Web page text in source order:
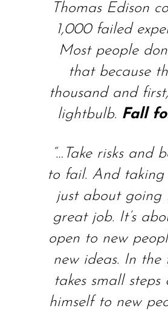
Thomas Edison
1,000 failed
Most people
that because
thousand and
lightbulb. Fall
“… Take risks and
to fail. And taking
just about going
great job. It’s
open to new
new ideas. In the
takes small steps
himself to new